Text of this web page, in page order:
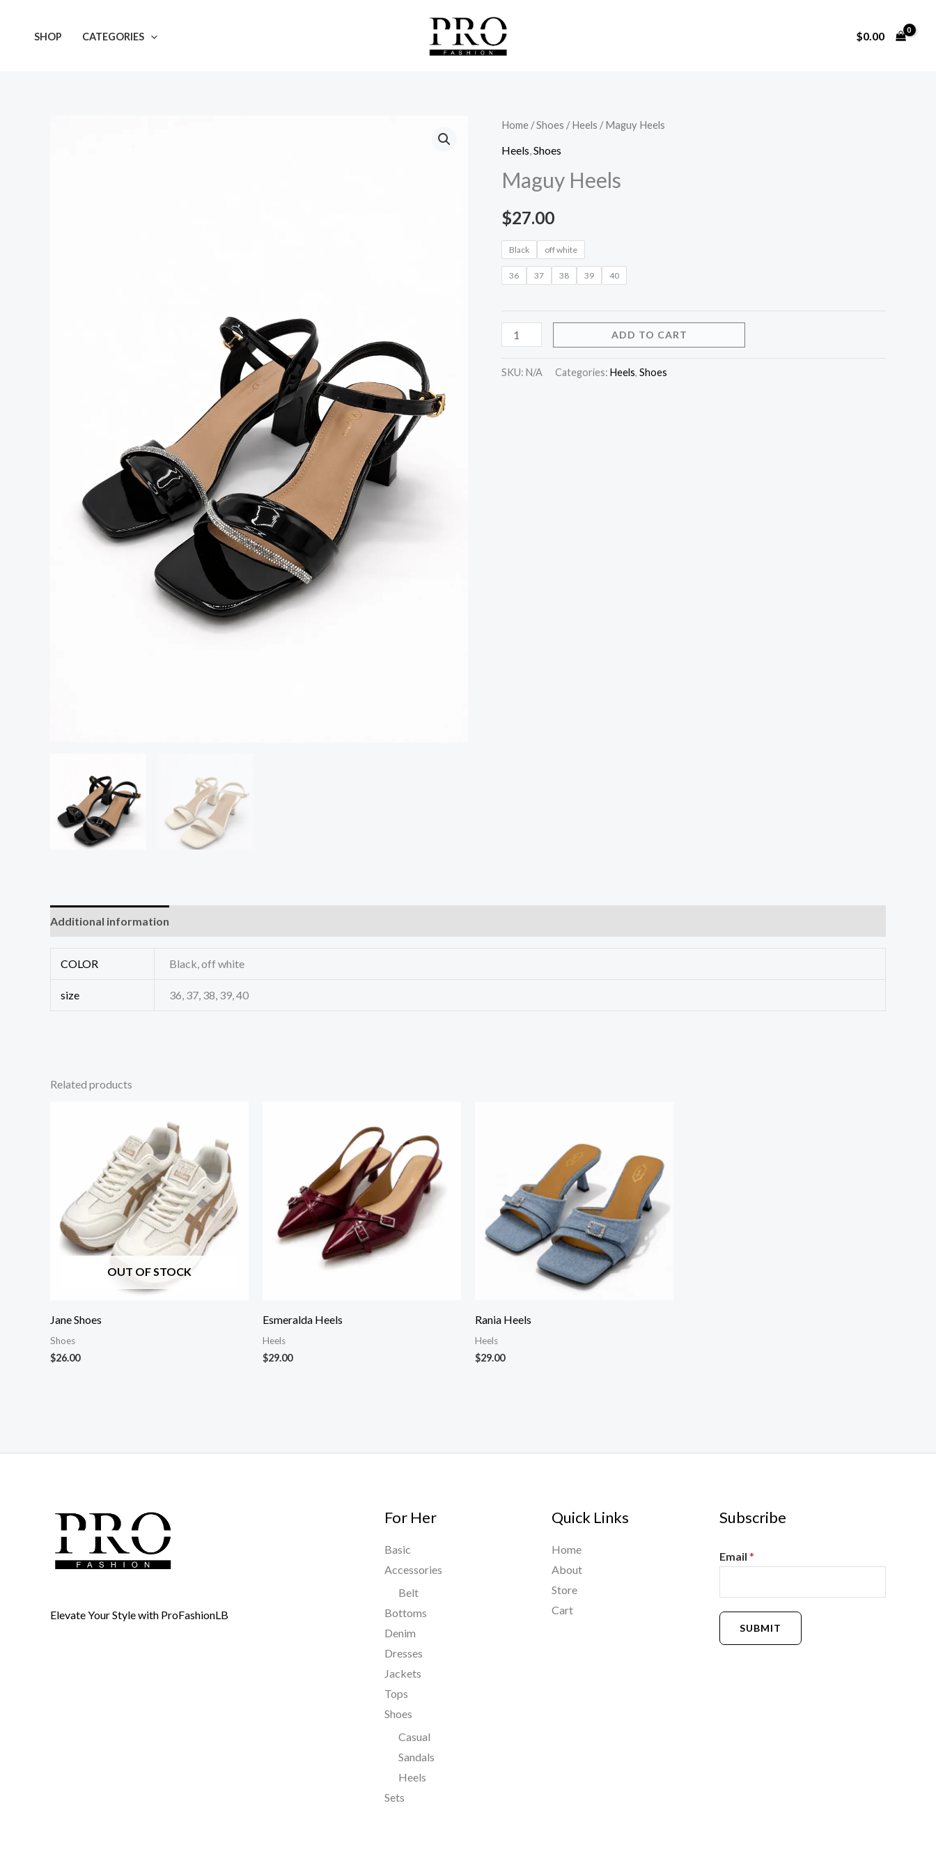
SHOP CATEGORIES $0.00
Home /Shoes /Heels / Maguy Heels
Heels Shoes
Maguy Heels
$27.00
Black off white
36 37 38 39 40
Maguy
Heels
ADD TO CART
SKU: N/A Categories: Heels, Shoes
Additional information
COLOR Black, off white
size 36, 37, 38, 39, 40
Related products
OUT OF STOCK
Jane Shoes
Shoes
$26.00
Esmeralda Heels
Heels
$29.00
Rania Heels
Heels
$29.00
Elevate Your Style with ProFashionLB
For Her
Basic
Accessories
Belt
Bottoms
Denim
Dresses
Jackets
Tops
Shoes
Casual
Sandals
Heels
Sets
Quick Links
Home
About
Store
Cart
Subscribe
Email *
SUBMIT